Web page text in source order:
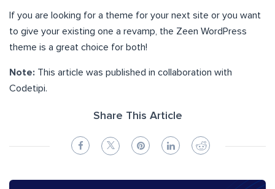
If you are looking for a theme for your next site or you want
to give your existing one a revamp, the Zeen WordPress
theme is a great choice for both!
Note: This article was published in collaboration with
Codetipi.
Share This Article